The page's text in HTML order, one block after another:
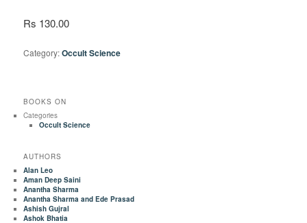
Rs 130.00
Category:Occult Science
BOOKS ON
Categories
Occult Science
AUTHORS
Alan Leo
Aman Deep Saini
Anantha Sharma
Anantha Sharma and Ede Prasad
Ashish Gujral
Ashok Bhatia